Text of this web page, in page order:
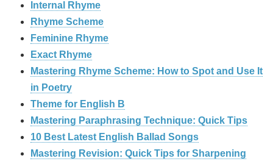
Internal Rhyme
Rhyme Scheme
Feminine Rhyme
Exact Rhyme
Mastering Rhyme Scheme: How to Spot and Use It
in Poetry
Theme for English B
Mastering Paraphrasing Technique: Quick Tips
10 Best Latest English Ballad Songs
Mastering Revision: Quick Tips for Sharpening